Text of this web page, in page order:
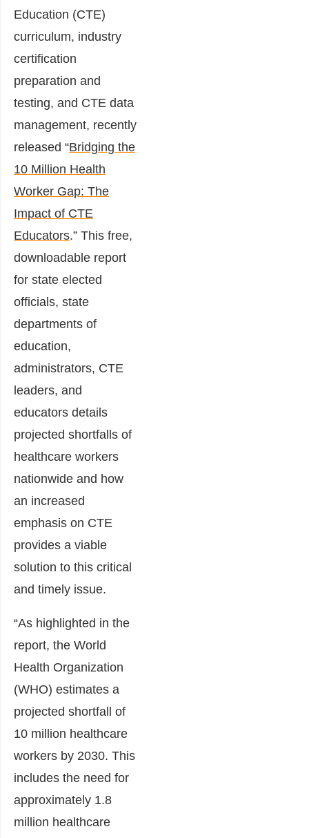
Education (CTE)
curriculum, industry
certification
preparation and
testing, and CTE data
management, recently
released “Bridging the
10 Million Health
Worker Gap: The
Impact of CTE
Educators.” This free,
downloadable report
for state elected
officials, state
departments of
education,
administrators, CTE
leaders, and
educators details
projected shortfalls of
healthcare workers
nationwide and how
an increased
emphasis on CTE
provides a viable
solution to this critical
and timely issue.
“As highlighted in the
report, the World
Health Organization
(WHO) estimates a
projected shortfall of
10 million healthcare
workers by 2030. This
includes the need for
approximately 1.8
million healthcare